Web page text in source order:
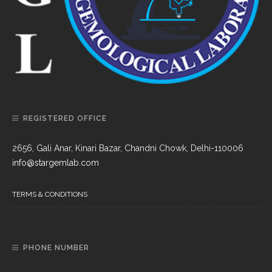
REGISTERED OFFICE
2656, Gali Anar, Kinari Bazar, Chandni Chowk, Delhi-110006
info@stargemlab.com
TERMS & CONDITIONS
PHONE NUMBER